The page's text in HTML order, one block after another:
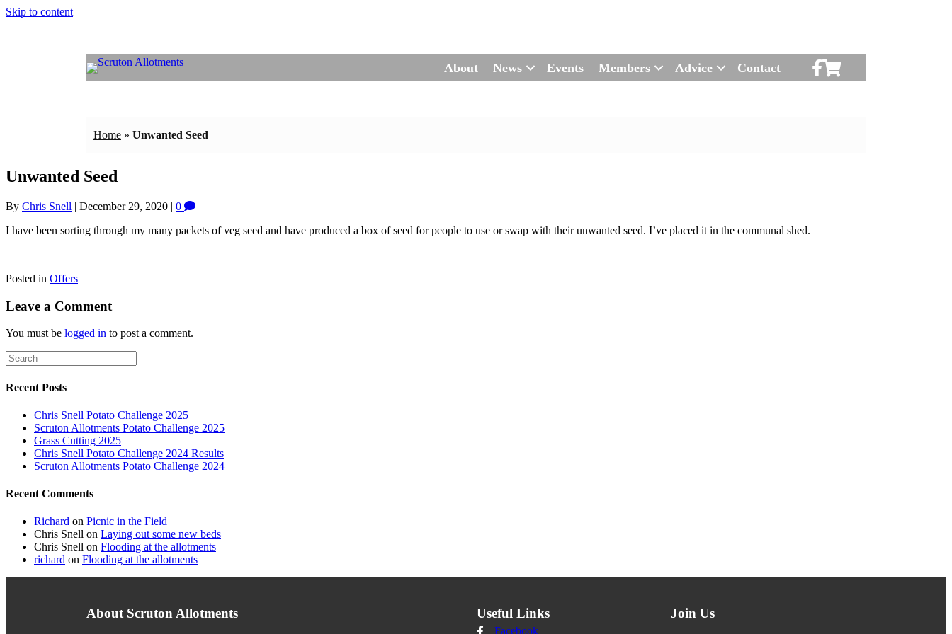
Skip to content
About News Events Members Advice Contact Scruton Allotments of
Scruton Alkotments Shop
Home » Unwanted Seed
Unwanted Seed
By Chris Snell | December 29, 2020 | 0
I have been sorting through my many packets of veg seed and have produced a box of seed for people to use or swap with their unwanted seed. I’ve placed it in the communal shed.
Posted in Offers
Leave a Comment
You must be logged in to post a comment.
Recent Posts
Chris Snell Potato Challenge 2025
Scruton Allotments Potato Challenge 2025
Grass Cutting 2025
Chris Snell Potato Challenge 2024 Results
Scruton Allotments Potato Challenge 2024
Recent Comments
Richard on Picnic in the Field
Chris Snell on Laying out some new beds
Chris Snell on Flooding at the allotments
richard on Flooding at the allotments
About Scruton Allotments Useful Links
Facebook
Join Us